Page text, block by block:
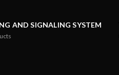
AND SIGNALING SYSTEM